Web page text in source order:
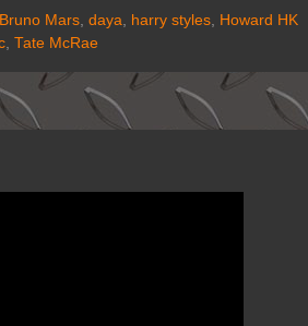
Bruno Mars, daya, harry styles, Howard HK
, Tate McRae